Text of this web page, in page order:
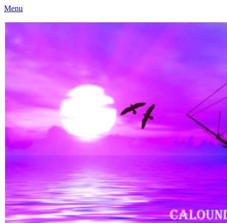
Menu
Caloundra Family History Research Inc.